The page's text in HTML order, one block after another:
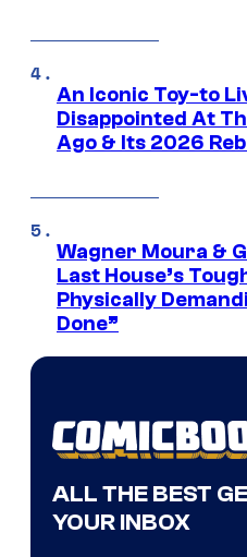
An Iconic Toy-to
Disappointed At
Ago & Its 2026
Wagner Moura &
Last House’s
Physically
Done”
ALL THE BEST
YOUR INBOX